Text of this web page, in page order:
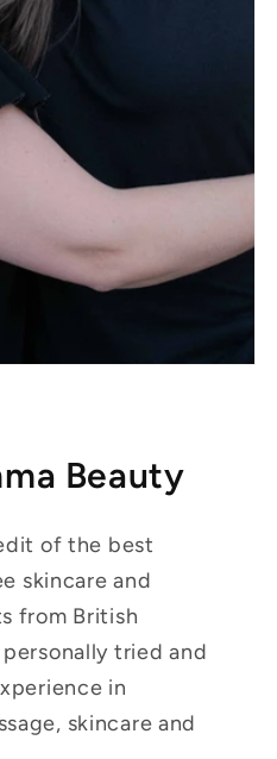
Beauty
of the best
skincare and
from British
tried and
in
skincare and